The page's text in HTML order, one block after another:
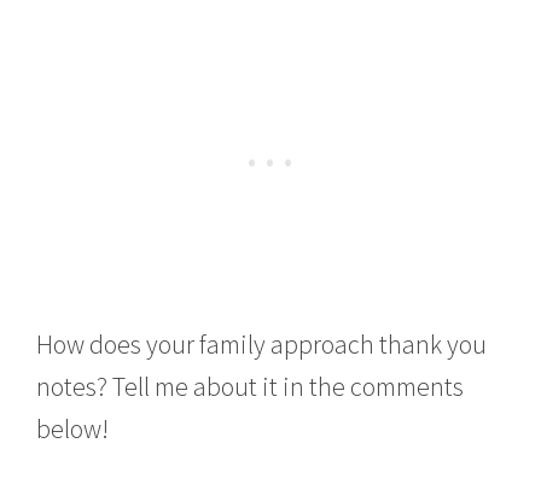
How does your family approach thank you
notes? Tell me about it in the comments
below!